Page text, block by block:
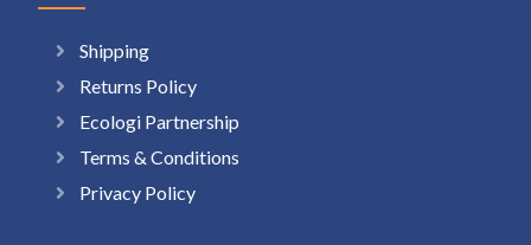
Shipping
Returns Policy
Ecologi Partnership
Terms & Conditions
Privacy Policy